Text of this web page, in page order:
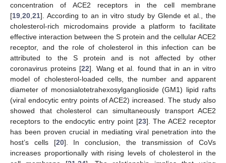
concentration of ACE2 receptors in the cell membrane
[19 20 21]. According to an in vitro study by Glende et al., the
cholesterol-rich microdomains provide a platform to facilitate
effective interaction between the S protein and the cellular ACE2
receptor, and the role of cholesterol in this infection can be
attributed to the S protein and is not affected by other
coronavirus proteins [22]. Wang et al. found that in an in vitro
model of cholesterol-loaded cells, the number and apparent
diameter of monosialotetrahexosylganglioside (GM1) lipid rafts
(viral endocytic entry points of ACE2) increased. The study also
showed that cholesterol can simultaneously transport ACE2
receptors to the endocytic entry point [23]. The ACE2 receptor
has been proven crucial in mediating viral penetration into the
host’s cells [20]. In conclusion, the transmission of CoVs
increases proportionally with rising levels of cholesterol in the